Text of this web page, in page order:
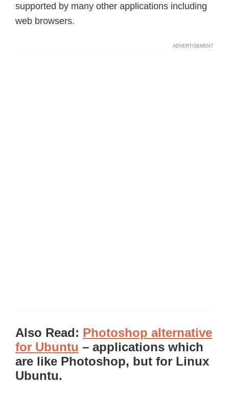
supported by many other applications including
web browsers.
Also Read: Photoshop alternative
for Ubuntu – applications which
are like Photoshop, but for Linux
Ubuntu.